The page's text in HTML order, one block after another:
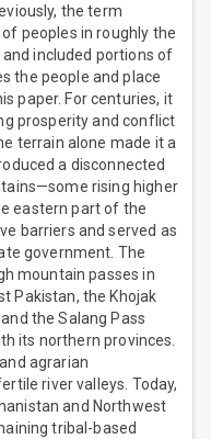
the term
peoples in roughly the
included portions of
the people and place
paper. For centuries, it
prosperity and conflict
terrain alone made it a
a disconnected
rising higher
eastern part of the
barriers and served as
government. The
mountain passes in
Pakistan, the Khojak
the Salang Pass
its northern provinces.
agrarian
river valleys. Today,
and Northwest
tribal-based